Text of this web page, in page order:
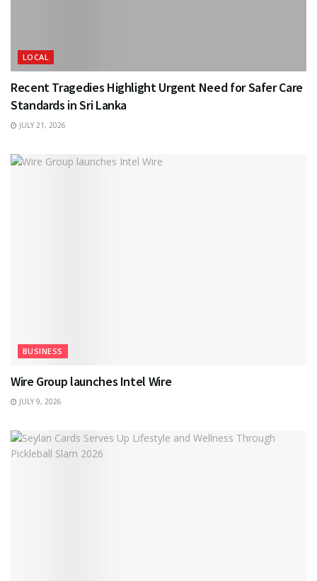
LOCAL
Recent Tragedies Highlight Urgent Need for Safer Care
Standards in Sri Lanka
JULY 21, 2026
BUSINESS
Wire Group launches Intel Wire
JULY 9, 2026